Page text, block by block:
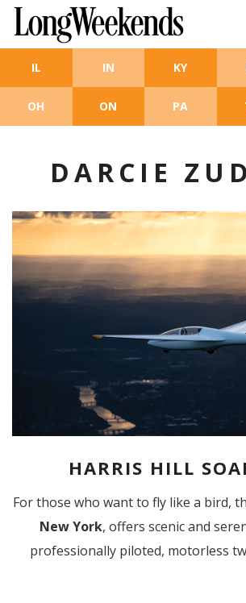
Skip to main content
IL IN KY
OH ON PA
DARCIE
HARRIS HILL
For those who want to fly like a bird,
New York, offers scenic and
professionally piloted, motorless